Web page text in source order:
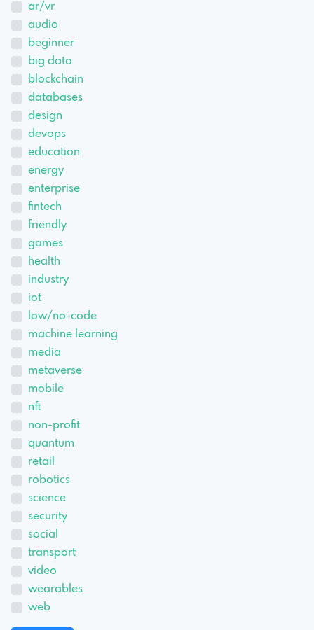
ar/vr
audio
beginner
big data
blockchain
databases
design
devops
education
energy
enterprise
fintech
friendly
games
health
industry
iot
low/no-code
machine learning
media
metaverse
mobile
nft
non-profit
quantum
retail
robotics
science
security
social
transport
video
wearables
web